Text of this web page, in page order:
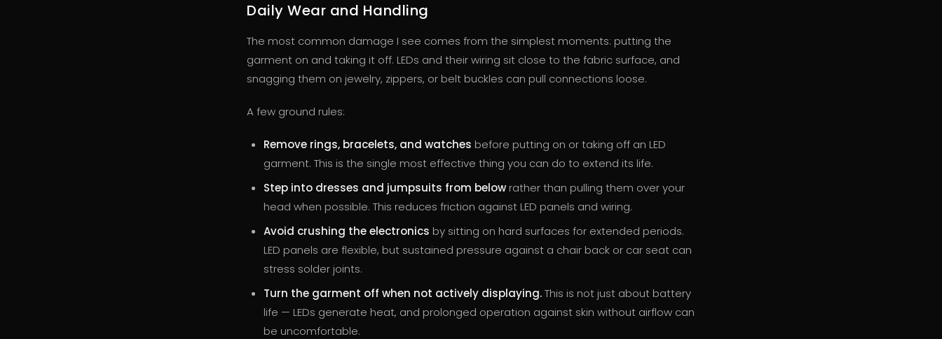
Daily Wear and Handling
The most common damage I see comes from the simplest moments: putting the
garment on and taking it off. LEDs and their wiring sit close to the fabric surface, and
snagging them on jewelry, zippers, or belt buckles can pull connections loose.
A few ground rules:
Remove rings, bracelets, and watches before putting on or taking off an LED
garment. This is the single most effective thing you can do to extend its life.
Step into dresses and jumpsuits from below rather than pulling them over your
head when possible. This reduces friction against LED panels and wiring.
Avoid crushing the electronics by sitting on hard surfaces for extended periods.
LED panels are flexible, but sustained pressure against a chair back or car seat can
stress solder joints.
Turn the garment off when not actively displaying.This is not just about battery
life — LEDs generate heat, and prolonged operation against skin without airflow can
be uncomfortable.